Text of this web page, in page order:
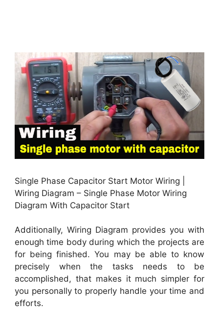
Single Phase Capacitor Start Motor Wiring |
Wiring Diagram – Single Phase Motor Wiring
Diagram With Capacitor Start
Additionally, Wiring Diagram provides you with
enough time body during which the projects are
for being finished. You may be able to know
precisely when the tasks needs to be
accomplished, that makes it much simpler for
you personally to properly handle your time and
efforts.